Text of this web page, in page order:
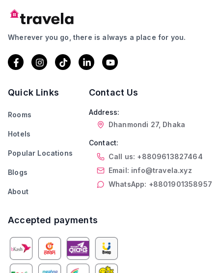
Wherever you go, there is always a place for you.
Quick Links
Rooms
Hotels
Popular Locations
Blogs
About
Contact Us
Address:
Dhanmondi 27, Dhaka
Contact:
Call us: +8809613827464
Email: info@travela.xyz
WhatsApp: +8801901358957
Accepted payments